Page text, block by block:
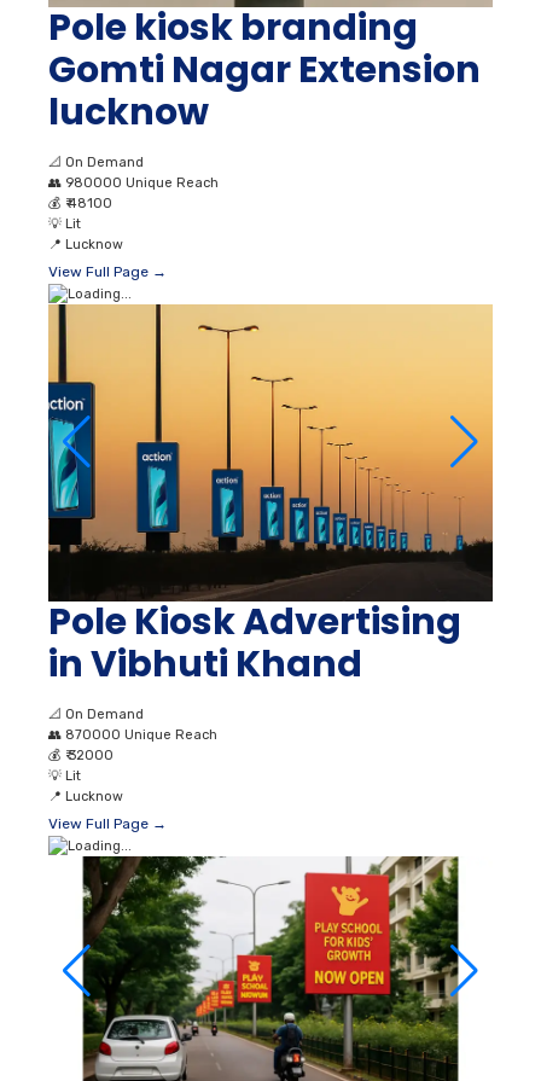
Pole kiosk branding
Gomti Nagar Extension
lucknow
📐 On Demand
👥 980000 Unique Reach
💰 ₹ 48100
💡 Lit
📍 Lucknow
View Full Page →
Pole Kiosk Advertising
in Vibhuti Khand
📐 On Demand
👥 870000 Unique Reach
💰 ₹ 32000
💡 Lit
📍 Lucknow
View Full Page →